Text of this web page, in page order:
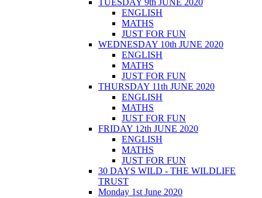
TUESDAY 9th JUNE 2020
ENGLISH
MATHS
JUST FOR FUN
WEDNESDAY 10th JUNE 2020
ENGLISH
MATHS
JUST FOR FUN
THURSDAY 11th JUNE 2020
ENGLISH
MATHS
JUST FOR FUN
FRIDAY 12th JUNE 2020
ENGLISH
MATHS
JUST FOR FUN
30 DAYS WILD - THE WILDLIFE
TRUST
Monday 1st June 2020